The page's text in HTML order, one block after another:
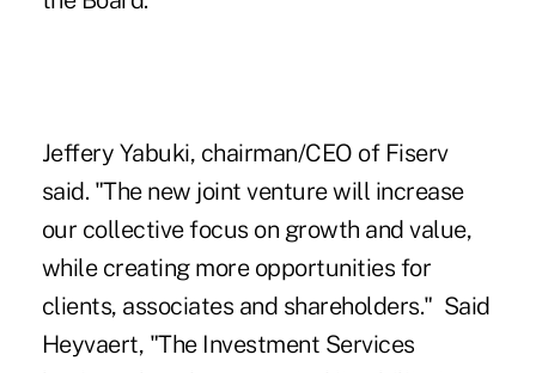
Jeffery Yabuki, chairman/CEO of Fiserv
said. "The new joint venture will increase
our collective focus on growth and value,
while creating more opportunities for
clients, associates and shareholders." Said
Heyvaert, "The Investment Services